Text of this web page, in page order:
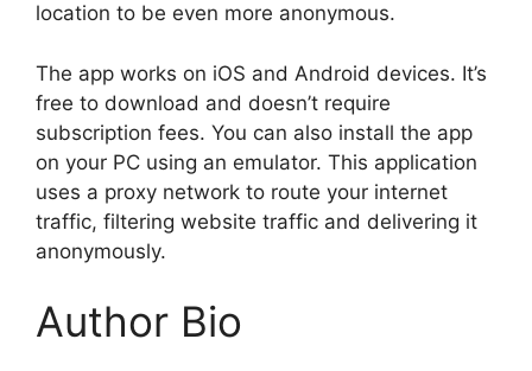
location to be even more anonymous.
The app works on iOS and Android devices. It’s
free to download and doesn’t require
subscription fees. You can also install the app
on your PC using an emulator. This application
uses a proxy network to route your internet
traffic, filtering website traffic and delivering it
anonymously.
Author Bio